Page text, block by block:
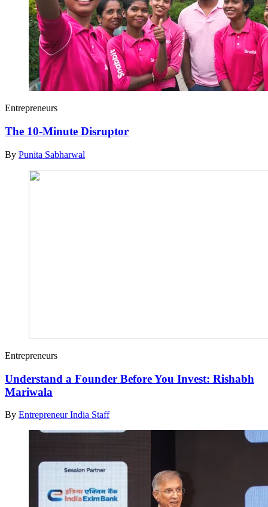
Entrepreneurs
The 10-Minute Disruptor
By Punita Sabharwal
Entrepreneurs
Understand a Founder Before You Invest: Rishabh
Mariwala
By Entrepreneur India Staff